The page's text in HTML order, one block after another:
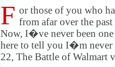
F or those of you who
from afar over the
Now, I�ve never been
here to tell you I�m never
22, The Battle of